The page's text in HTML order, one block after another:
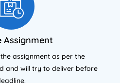
Assignment
assignment as per the
and will try to deliver before